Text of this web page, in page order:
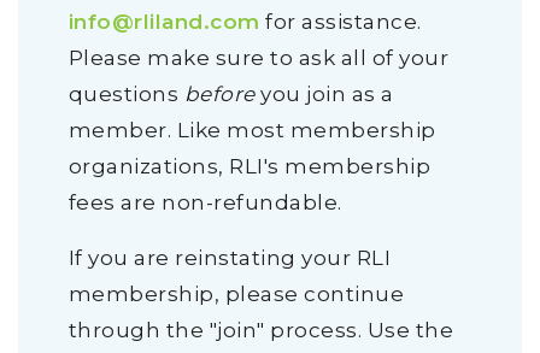
info@rliland.com for assistance.
Please make sure to ask all of your
questions beforeyou join as a
member. Like most membership
organizations, RLI's membership
fees are non-refundable.
If you are reinstating your RLI
membership, please continue
through the "join" process. Use the